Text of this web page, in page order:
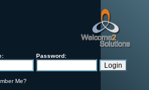
Password:
Me?